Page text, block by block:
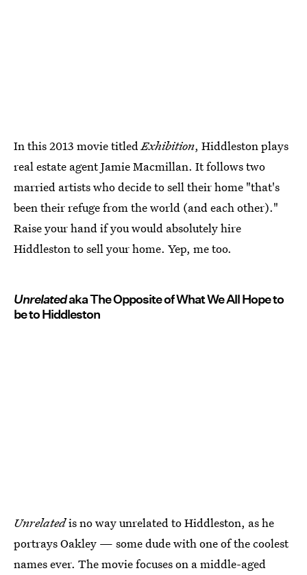
In this 2013 movie titledExhibition, Hiddleston plays
real estate agent Jamie Macmillan. It follows two
married artists who decide to sell their home "that's
been their refuge from the world (and each other)."
Raise your hand if you would absolutely hire
Hiddleston to sell your home. Yep, me too.
Unrelatedaka The Opposite of What We All Hope to
be to Hiddleston
Unrelatedis no way unrelated to Hiddleston, as he
portrays Oakley — some dude with one of the coolest
names ever. The movie focuses on a middle-aged